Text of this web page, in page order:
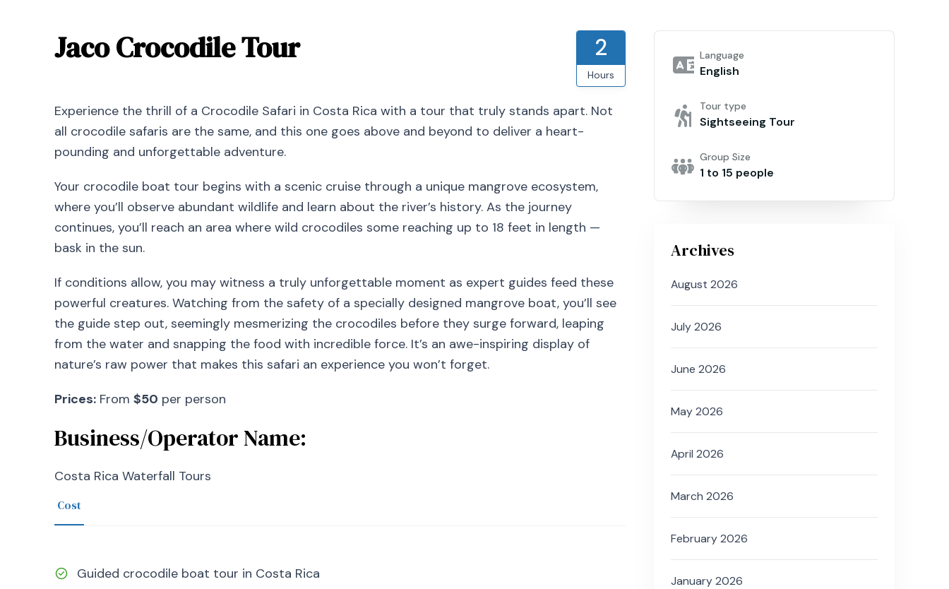
Jaco Crocodile Tour 2
Hours
Experience the thrill of a Crocodile Safari in Costa Rica with a tour that truly stands apart. Not
all crocodile safaris are the same, and this one goes above and beyond to deliver a heart-
pounding and unforgettable adventure.
Your crocodile boat tour begins with a scenic cruise through a unique mangrove ecosystem,
where you’ll observe abundant wildlife and learn about the river’s history. As the journey
continues, you’ll reach an area where wild crocodiles some reaching up to 18 feet in length —
bask in the sun.
If conditions allow, you may witness a truly unforgettable moment as expert guides feed these
powerful creatures. Watching from the safety of a specially designed mangrove boat, you’ll see
the guide step out, seemingly mesmerizing the crocodiles before they surge forward, leaping
from the water and snapping the food with incredible force. It’s an awe-inspiring display of
nature’s raw power that makes this safari an experience you won’t forget.
Prices: From $50 per person
Business/Operator Name:
Costa Rica Waterfall Tours
Cost
Guided crocodile boat tour in Costa Rica
Language
English
Tour type
Sightseeing Tour
Group Size
1 to 15 people
Archives
August 2026
July 2026
June 2026
May 2026
April 2026
March 2026
February 2026
January 2026